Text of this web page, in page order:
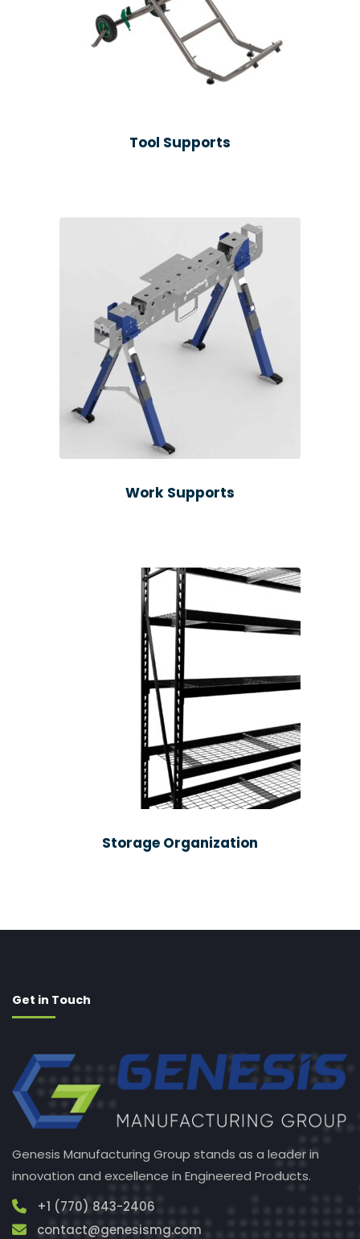
Tool Supports
Work Supports
Storage Organization
Get in Touch
Genesis Manufacturing Group stands as a leader in
innovation and excellence in Engineered Products.
+1 (770) 843-2406
contact@genesismg.com